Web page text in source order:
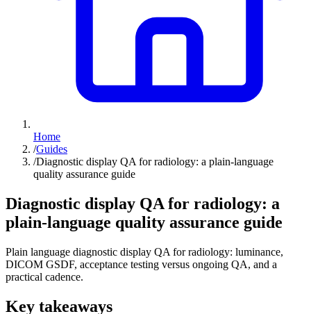
Home
/Guides
/Diagnostic display QA for radiology: a plain-language
quality assurance guide
Diagnostic display QA for radiology: a
plain-language quality assurance guide
Plain language diagnostic display QA for radiology: luminance,
DICOM GSDF, acceptance testing versus ongoing QA, and a
practical cadence.
Key takeaways